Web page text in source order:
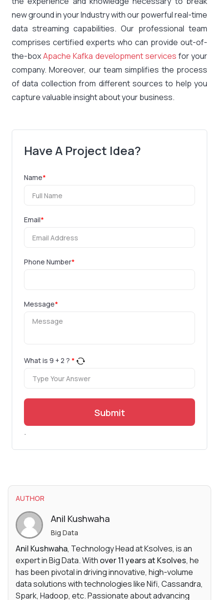
new ground in your Industry with our powerful real-time
data streaming capabilities. Our professional team
comprises certified experts who can provide out-of-
the-boxApache Kafka development services for your
company. Moreover, our team simplifies the process
of data collection from different sources to help you
capture valuable insight about your business.
Have A Project Idea?
Name*
Email*
Phone Number*
Message*
What is 9 + 2 ? *
Submit
.
AUTHOR
Anil Kushwaha
Big Data
Anil Kushwaha, Technology Head at Ksolves, is an
expert in Big Data. With over 11 years at Ksolves, he
has been pivotal in driving innovative, high-volume
data solutions with technologies like Nifi, Cassandra,
Spark, Hadoop, etc. Passionate about advancing